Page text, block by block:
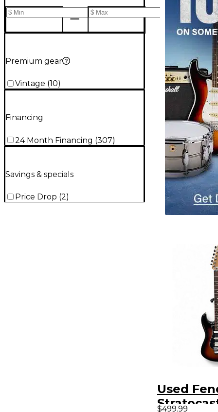
Premium gear
Vintage (10)
Financing
24 Month Financing (307)
Savings & specials
Price Drop (2)
Used
$499.99